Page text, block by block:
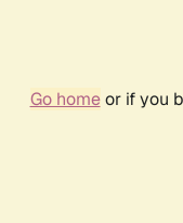
Go homeor if you